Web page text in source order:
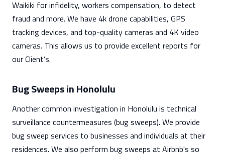
Waikiki for infidelity, workers compensation, to detect
fraud and more. We have 4k drone capabilities, GPS
tracking devices, and top-quality cameras and 4K video
cameras. This allows us to provide excellent reports for
our Client’s.
Bug Sweeps in Honolulu
Another common investigation in Honolulu is technical
surveillance countermeasures (bug sweeps). We provide
bug sweep services to businesses and individuals at their
residences. We also perform bug sweeps at Airbnb's so